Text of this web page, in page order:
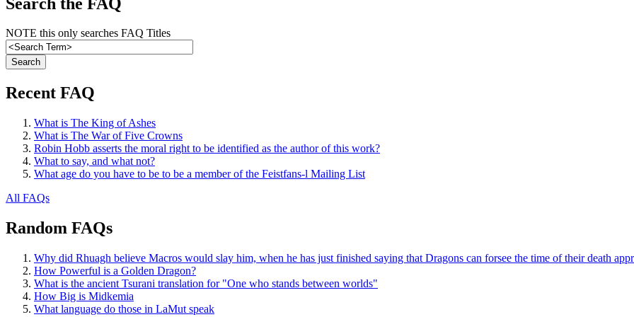
NOTE this only searches FAQ Titles
Recent FAQ
What is The King of Ashes
What is The War of Five Crowns
Robin Hobb asserts the moral right to be identified as the author of this work?
What to say, and what not?
What age do you have to be to be a member of the Feistfans-l Mailing List
All FAQs
Random FAQs
Why did Rhuagh believe Macros would slay him, when he has just finished saying that Dragons can forsee the time of their death
How Powerful is a Golden Dragon?
What is the ancient Tsurani translation for "One who stands between worlds"
How Big is Midkemia
What language do those in LaMut speak